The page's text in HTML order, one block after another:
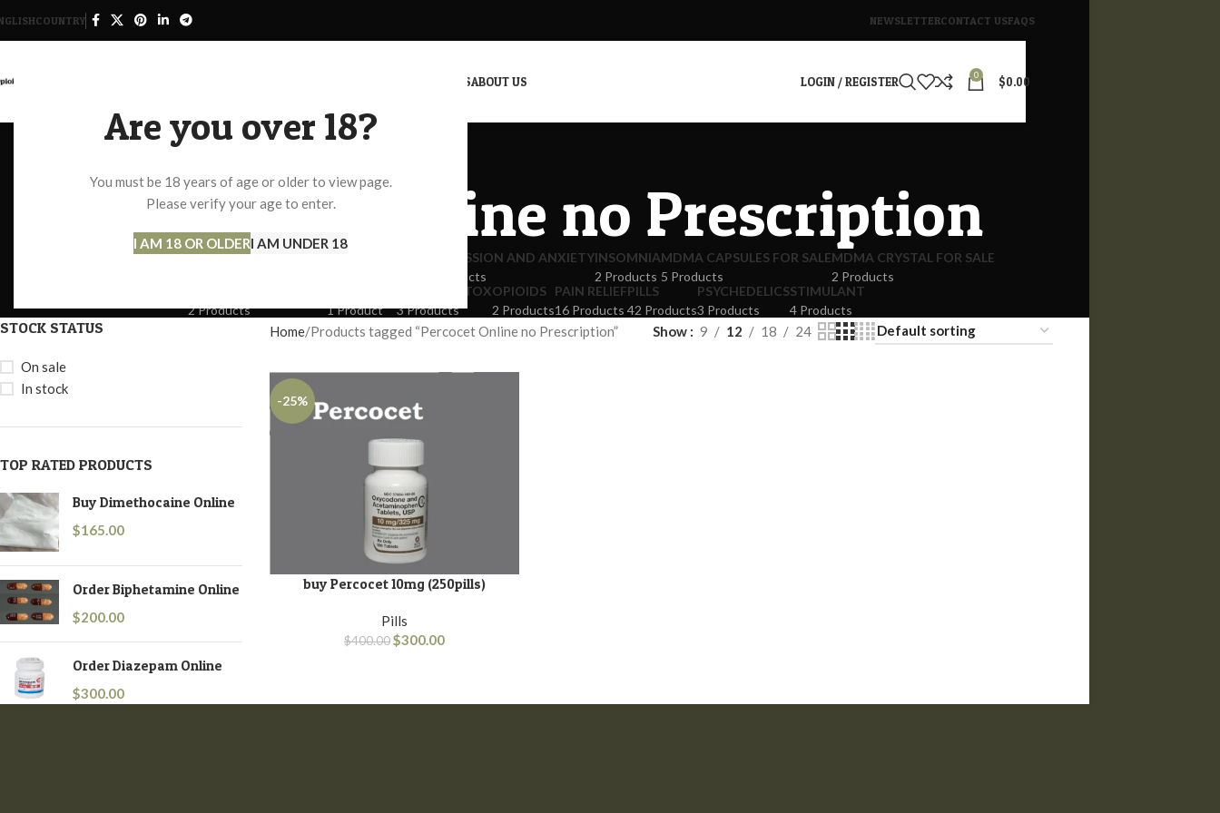
Are you over 18?
You must be 18 years of age or older to view page.
Please verify your age to enter.
I AM 18 OR OLDERI AM UNDER 18
COUNTRY NEWSLETTERCONTACT USFAQS
CONTACT USABOUT US LOGIN / REGISTER 0 $0.00
Percocet Online no Prescription
ANTI ANXIETYBLOOD PRESSURE AND DIABETICS
DEPRESSION AND ANXIETY
4 Products
INSOMNIA
2 Products
MDMA CAPSULES FOR SALE
5 Products
MDMA CRYSTAL FOR SALE
2 Products
2 Products
1 Product
OPIOID DETOX
3 Products
OPIOIDS
2 Products
PAIN RELIEF
16 Products
PILLS
42 Products
PSYCHEDELICS
3 Products
STIMULANT
4 Products
STOCK STATUS
On sale
In stock
TOP RATED PRODUCTS
Buy Dimethocaine Online
$165.00
Order Biphetamine Online
$200.00
Order Diazepam Online
$300.00
Home Products tagged “Percocet Online no Prescription” Show 9 12 18 24
-25%
ADD TO BASKET
buy Percocet 10mg (250pills)
Pills
$400.00$300.00